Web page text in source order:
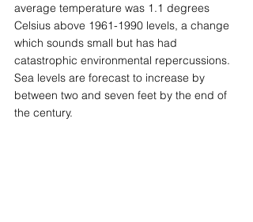
average temperature was 1.1 degrees
Celsius above 1961-1990 levels, a change
which sounds small but has had
catastrophic environmental repercussions.
Sea levels are forecast to increase by
between two and seven feet by the end of
the century.